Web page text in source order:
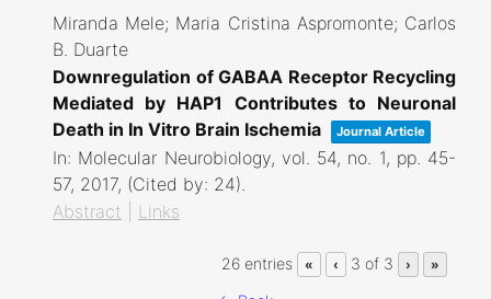
Miranda Mele; Maria Cristina Aspromonte; Carlos
B. Duarte
Downregulation of GABAA Receptor Recycling
Mediated by HAP1 Contributes to Neuronal
Death in In Vitro Brain Ischemia
Journal Article
In: Molecular Neurobiology, vol. 54, no. 1, pp. 45-
57, 2017, (Cited by: 24).
Abstract
Links
26 entries « ‹ 3 of 3 › »